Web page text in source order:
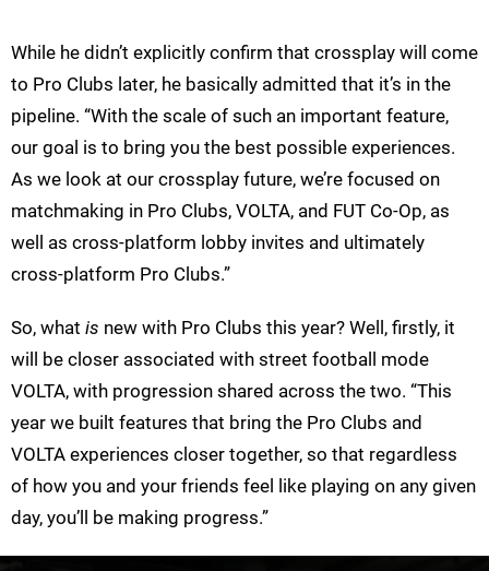
While he didn’t explicitly confirm that crossplay will come
to Pro Clubs later, he basically admitted that it’s in the
pipeline. “With the scale of such an important feature,
our goal is to bring you the best possible experiences.
As we look at our crossplay future, we’re focused on
matchmaking in Pro Clubs, VOLTA, and FUT Co-Op, as
well as cross-platform lobby invites and ultimately
cross-platform Pro Clubs.”
So, what is new with Pro Clubs this year? Well, firstly, it
will be closer associated with street football mode
VOLTA, with progression shared across the two. “This
year we built features that bring the Pro Clubs and
VOLTA experiences closer together, so that regardless
of how you and your friends feel like playing on any given
day, you’ll be making progress.”